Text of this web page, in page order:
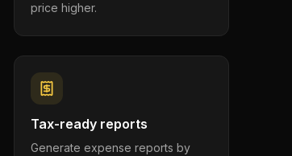
price higher.
Tax-ready reports
Generate expense reports by